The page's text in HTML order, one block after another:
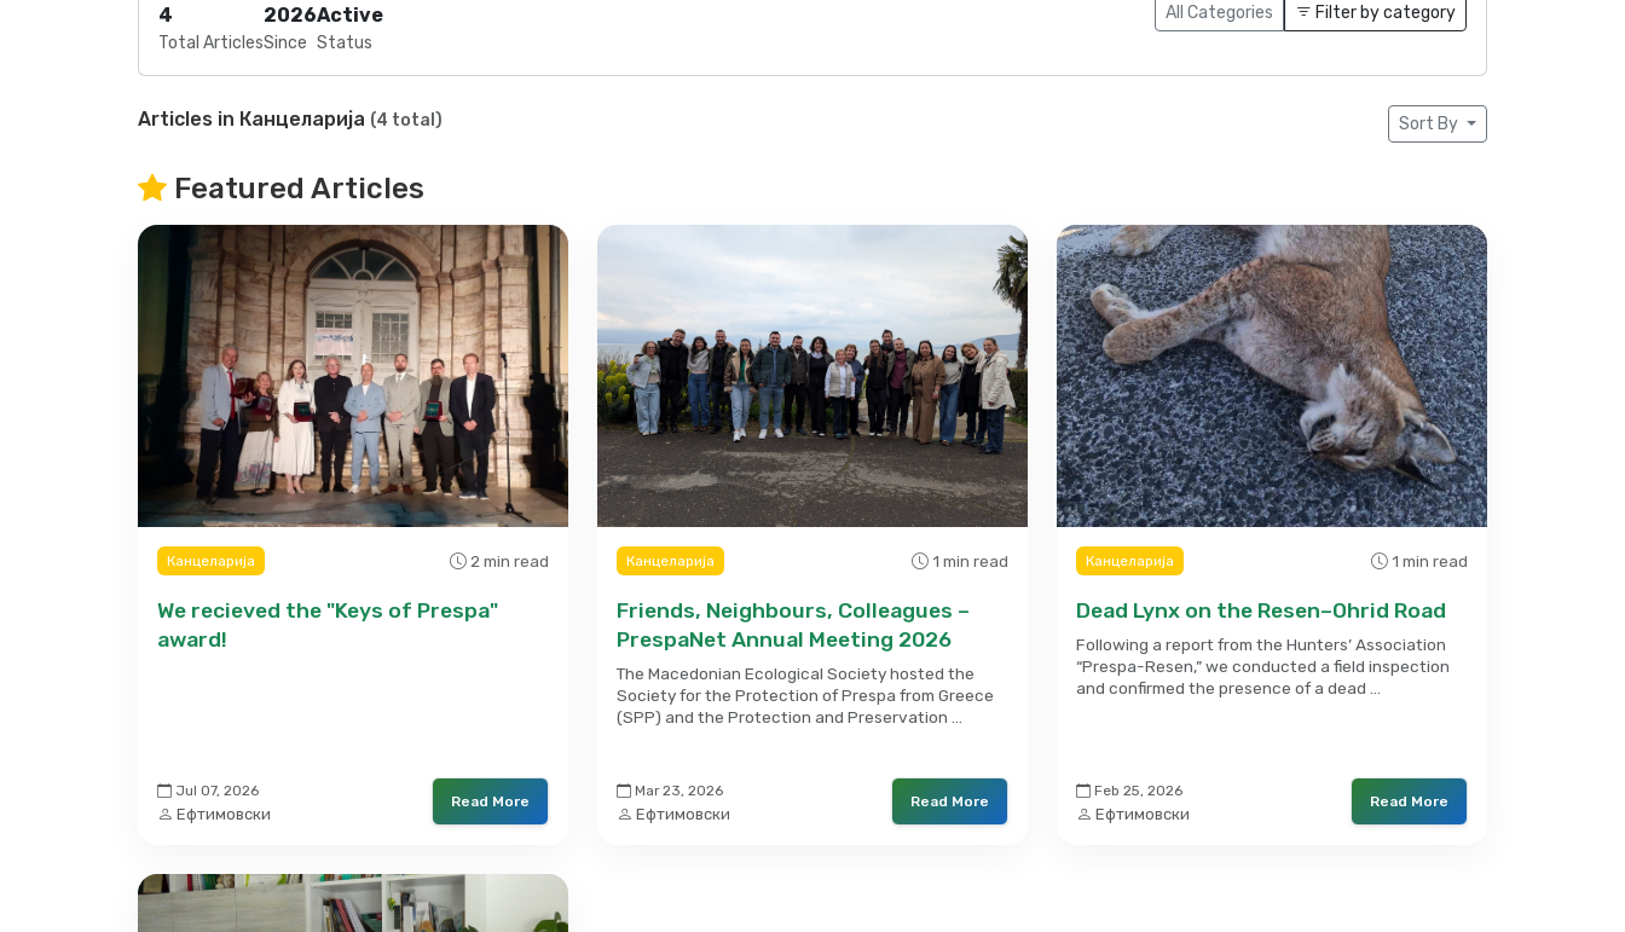
4
Total Articles
2026
Since
Active
Status
All Categories Filter by category
Articles in Канцеларија (4 total) Sort By
Featured Articles
Канцеларија 2 min read
We recieved the "Keys of Prespa"
award!
Jul 07, 2026
Ефтимовски
Read More
Канцеларија 1 min read
Friends, Neighbours, Colleagues –
PrespaNet Annual Meeting 2026
The Macedonian Ecological Society hosted the
Society for the Protection of Prespa from Greece
(SPP) and the Protection and Preservation …
Mar 23, 2026
Ефтимовски
Read More
Канцеларија 1 min read
Dead Lynx on the Resen–Ohrid Road
Following a report from the Hunters’ Association
“Prespa-Resen,” we conducted a field inspection
and confirmed the presence of a dead …
Feb 25, 2026
Ефтимовски
Read More